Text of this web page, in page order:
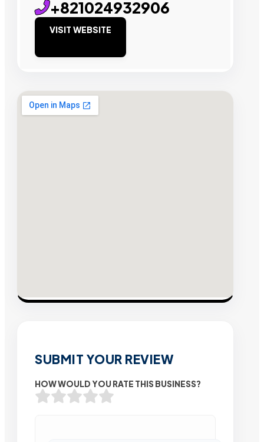
+821024932906
VISIT WEBSITE
SUBMIT YOUR REVIEW
HOW WOULD YOU RATE THIS BUSINESS?